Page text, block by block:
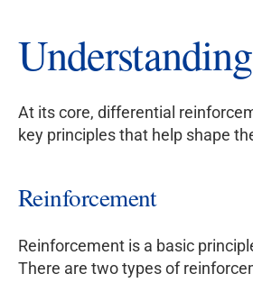
At its core, differential
key principles that help shape
Reinforcement
Reinforcement is a basic
There are two types of